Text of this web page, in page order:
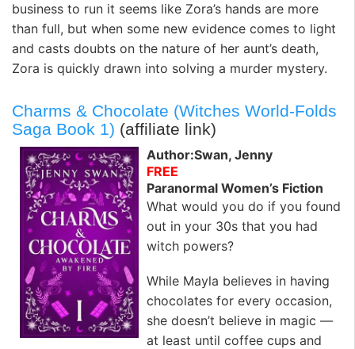
business to run it seems like Zora’s hands are more
than full, but when some new evidence comes to light
and casts doubts on the nature of her aunt’s death,
Zora is quickly drawn into solving a murder mystery.
Charms & Chocolate (Witches World-Folds
Saga Book 1) (affiliate link)
Author:Swan, Jenny
FREE
Paranormal Women’s Fiction
What would you do if you found
out in your 30s that you had
witch powers?
While Mayla believes in having
chocolates for every occasion,
she doesn’t believe in magic —
at least until coffee cups and